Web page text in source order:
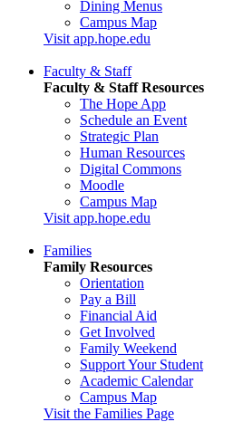
Dining Menus
Campus Map
Visit app.hope.edu
Faculty & Staff
Faculty & Staff Resources
The Hope App
Schedule an Event
Strategic Plan
Human Resources
Digital Commons
Moodle
Campus Map
Visit app.hope.edu
Families
Family Resources
Orientation
Pay a Bill
Financial Aid
Get Involved
Family Weekend
Support Your Student
Academic Calendar
Campus Map
Visit the Families Page